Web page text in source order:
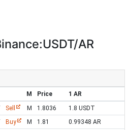
AR
M Price
1 AR
Sell M 1.8036
1.8 USDT
Buy M 1.81
0.99348 AR